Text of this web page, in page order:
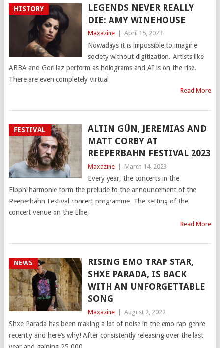
HISTORY
LEGENDS NEVER REALLY
DIE: AMY WINEHOUSE
Maxazine April 15, 2023
Nowadays it is impossible to imagine
society without digitization. Artists like
ABBA and Gorillaz perform as holograms and AI is on the rise.
There are even completely virtual
Read More
FESTIVAL
ALTIN GÜN, JEREMIAS AND
MATT CORBY AT
REEPERBAHN FESTIVAL 2023
Maxazine March 14, 2023
Every year, the concerts in the
Elbphilharmonie form the prelude to the announcement of the
Reeperbahn Festival concert programme. The setting of the
concert venue on the Elbe,
Read More
NEWS
RISING EMO TRAP STAR,
SHXE PARADA, IS BACK
WITH AN UNFORGETTABLE
SONG
Maxazine August 2, 2022
Shxe Parada has been making a lot of noise in the emo rap genre
recently and here’s why! After consistently releasing over the last